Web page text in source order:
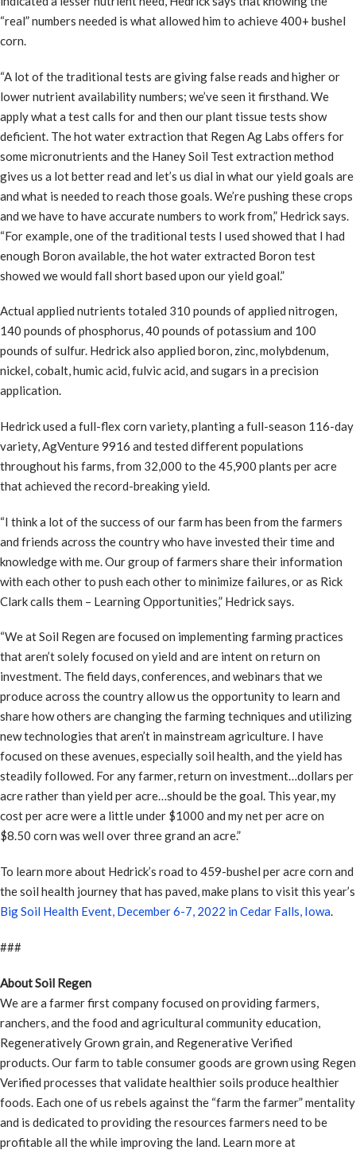
“real” numbers needed is what allowed him to achieve 400+ bushel
corn.
“A lot of the traditional tests are giving false reads and higher or
lower nutrient availability numbers; we’ve seen it firsthand. We
apply what a test calls for and then our plant tissue tests show
deficient. The hot water extraction that Regen Ag Labs offers for
some micronutrients and the Haney Soil Test extraction method
gives us a lot better read and let’s us dial in what our yield goals are
and what is needed to reach those goals. We’re pushing these crops
and we have to have accurate numbers to work from,” Hedrick says.
“For example, one of the traditional tests I used showed that I had
enough Boron available, the hot water extracted Boron test
showed we would fall short based upon our yield goal.”
Actual applied nutrients totaled 310 pounds of applied nitrogen,
140 pounds of phosphorus, 40 pounds of potassium and 100
pounds of sulfur. Hedrick also applied boron, zinc, molybdenum,
nickel, cobalt, humic acid, fulvic acid, and sugars in a precision
application.
Hedrick used a full-flex corn variety, planting a full-season 116-day
variety, AgVenture 9916 and tested different populations
throughout his farms, from 32,000 to the 45,900 plants per acre
that achieved the record-breaking yield.
“I think a lot of the success of our farm has been from the farmers
and friends across the country who have invested their time and
knowledge with me. Our group of farmers share their information
with each other to push each other to minimize failures, or as Rick
Clark calls them – Learning Opportunities,” Hedrick says.
“We at Soil Regen are focused on implementing farming practices
that aren’t solely focused on yield and are intent on return on
investment. The field days, conferences, and webinars that we
produce across the country allow us the opportunity to learn and
share how others are changing the farming techniques and utilizing
new technologies that aren’t in mainstream agriculture. I have
focused on these avenues, especially soil health, and the yield has
steadily followed. For any farmer, return on investment…dollars per
acre rather than yield per acre…should be the goal. This year, my
cost per acre were a little under $1000 and my net per acre on
$8.50 corn was well over three grand an acre.”
To learn more about Hedrick’s road to 459-bushel per acre corn and
the soil health journey that has paved, make plans to visit this year’s
Big Soil Health Event, December 6-7, 2022 in Cedar Falls, Iowa.
###
About Soil Regen
We are a farmer first company focused on providing farmers,
ranchers, and the food and agricultural community education,
Regeneratively Grown grain, and Regenerative Verified
products. Our farm to table consumer goods are grown using Regen
Verified processes that validate healthier soils produce healthier
foods. Each one of us rebels against the “farm the farmer” mentality
and is dedicated to providing the resources farmers need to be
profitable all the while improving the land. Learn more at